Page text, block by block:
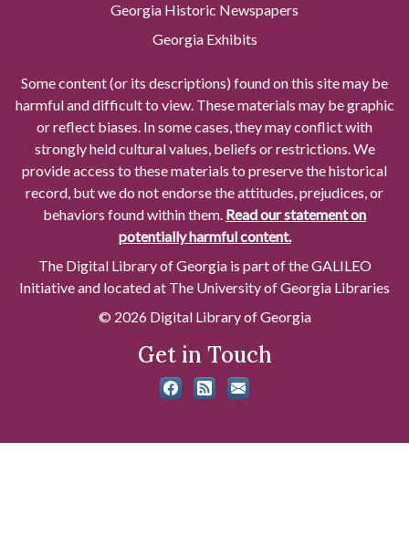
Georgia Historic Newspapers
Georgia Exhibits
Some content (or its descriptions) found on this site may be
harmful and difficult to view. These materials may be graphic
or reflect biases. In some cases, they may conflict with
strongly held cultural values, beliefs or restrictions. We
provide access to these materials to preserve the historical
record, but we do not endorse the attitudes, prejudices, or
behaviors found within them. Read our statement on
potentially harmful content.
The Digital Library of Georgia is part of the GALILEO
Initiative and located at The University of Georgia Libraries
© 2026 Digital Library of Georgia
Get in Touch